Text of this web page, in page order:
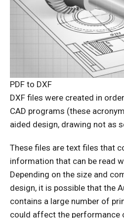
PDF to DXF
DXF files were created in
CAD programs (these
aided design, drawing not as
These files are text files that
information that can be read
Depending on the size and
design, it is possible that the
contains a large number of
could affect the performance